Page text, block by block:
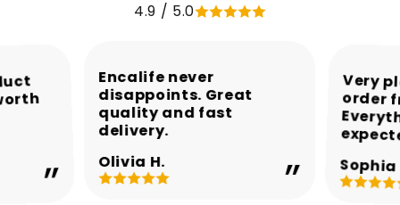
4.9 / 5.0
Encalife never
disappoints. Great
quality and fast
delivery.
Olivia H.
Very
order
Sophia